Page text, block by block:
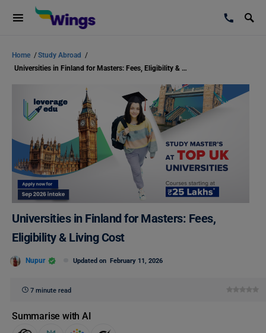
Home /Study Abroad /
Universities in Finland for Masters: Fees, Eligibility & Living Cost
Universities in Finland for Masters: Fees,
Eligibility & Living Cost
Nupur Updated on February 11, 2026
7 minute read
Summarise with AI